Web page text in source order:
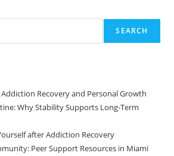
SEARCH
Recovery and Personal Growth
Why Stability Supports Long-Term
after Addiction Recovery
Peer Support Resources in Miami